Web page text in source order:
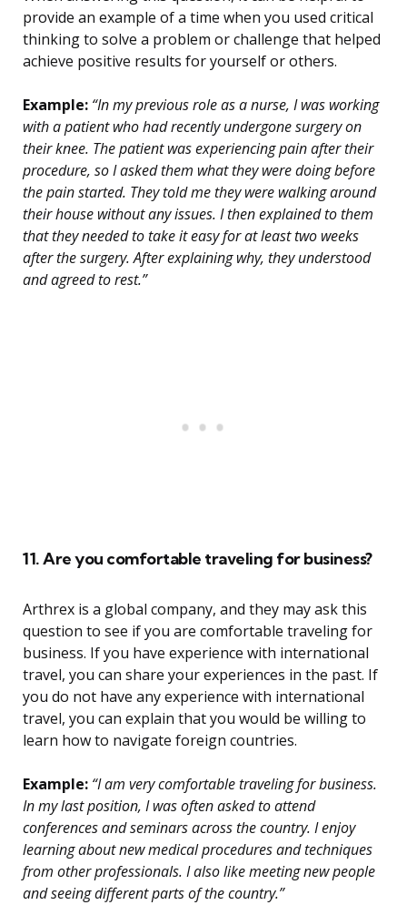
provide an example of a time when you used critical
thinking to solve a problem or challenge that helped
achieve positive results for yourself or others.
Example: “In my previous role as a nurse, I was working
with a patient who had recently undergone surgery on
their knee. The patient was experiencing pain after their
procedure, so I asked them what they were doing before
the pain started. They told me they were walking around
their house without any issues. I then explained to them
that they needed to take it easy for at least two weeks
after the surgery. After explaining why, they understood
and agreed to rest.”
11. Are you comfortable traveling for business?
Arthrex is a global company, and they may ask this
question to see if you are comfortable traveling for
business. If you have experience with international
travel, you can share your experiences in the past. If
you do not have any experience with international
travel, you can explain that you would be willing to
learn how to navigate foreign countries.
Example: “I am very comfortable traveling for business.
In my last position, I was often asked to attend
conferences and seminars across the country. I enjoy
learning about new medical procedures and techniques
from other professionals. I also like meeting new people
and seeing different parts of the country.”